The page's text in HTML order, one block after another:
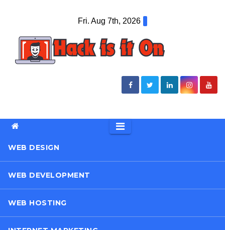
content
Fri. Aug 7th, 2026
WEB DESIGN
WEB DEVELOPMENT
WEB HOSTING